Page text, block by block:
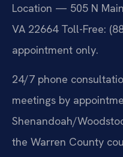
Location — 505 N
VA 22664Toll-Free:
appointment only.
24/7 phone
meetings by
Shenandoah/
the Warren County